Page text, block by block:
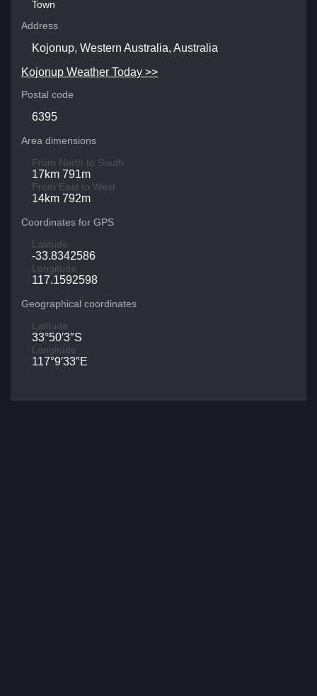
Town
Address
Kojonup, Western Australia, Australia
Kojonup Weather Today >>
Postal code
6395
Area dimensions
From North to South
17km 791m
From East to West
14km 792m
Coordinates for GPS
Latitude
-33.8342586
Longitude
117.1592598
Geographical coordinates
Latitude
33°50′3″S
Longitude
117°9′33″E